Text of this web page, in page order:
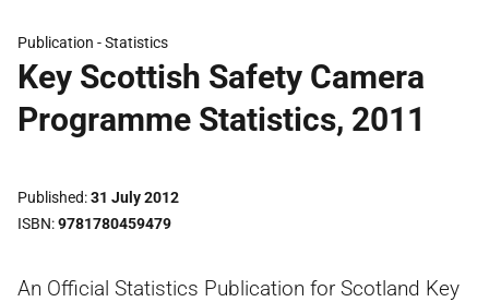
Publication -Statistics
Key Scottish Safety Camera
Programme Statistics, 2011
Published 31 July 2012
ISBN 9781780459479
An Official Statistics Publication for Scotland Key